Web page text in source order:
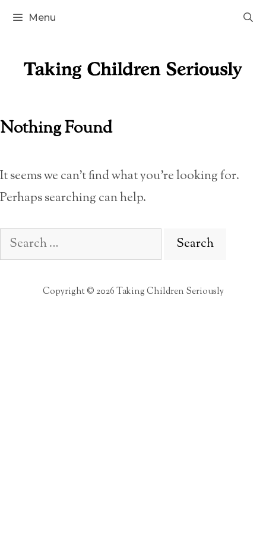
Skip
Menu
Nothing Found
It seems we can’t find what you’re looking for.
Perhaps searching can help.
Search
for:
Copyright © 2026 Taking Children Seriously